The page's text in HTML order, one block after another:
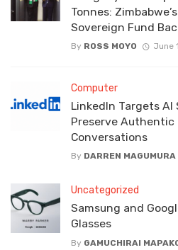
Tonnes:
Sovereign Fund
By ROSS MOYO June
Computer
LinkedIn Targets AI
Preserve Authentic
Conversations
By DARREN MAGUMURA
Uncategorized
Samsung and
Glasses
By GAMUCHIRAI